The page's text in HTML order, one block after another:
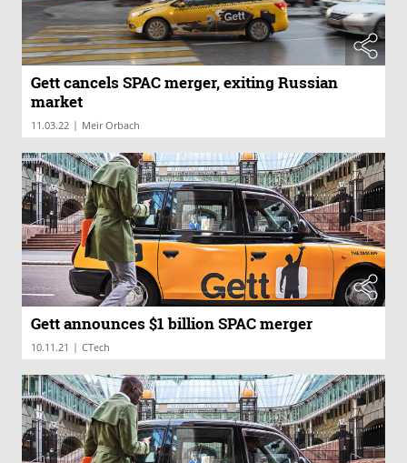
Gett cancels SPAC merger, exiting Russian
market
11.03.22 | Meir Orbach
Gett announces $1 billion SPAC merger
10.11.21 | CTech